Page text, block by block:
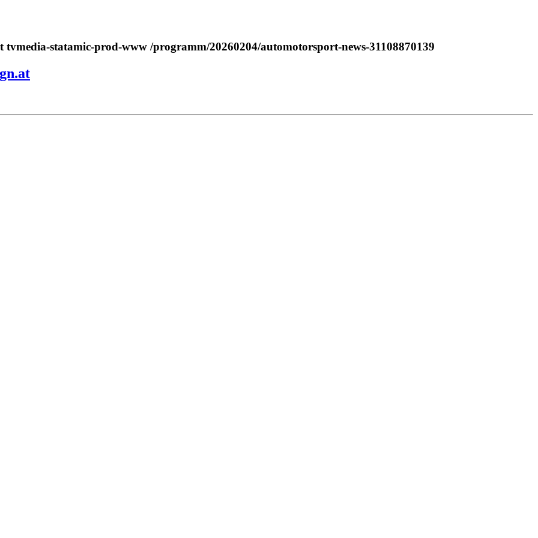
statamic-prod-www /programm/20260204/automotorsport-news-31108870139